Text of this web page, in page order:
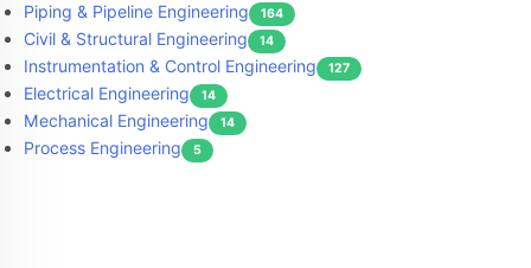
Piping & Pipeline Engineering 164
Civil & Structural Engineering 14
Instrumentation & Control Engineering 127
Electrical Engineering 14
Mechanical Engineering 14
Process Engineering 5